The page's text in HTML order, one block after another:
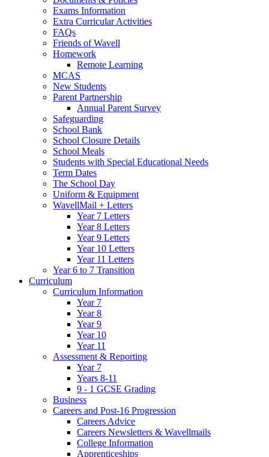
Exams Information
Extra Curricular Activities
FAQs
Friends of Wavell
Homework
Remote Learning
MCAS
New Students
Parent Partnership
Annual Parent Survey
Safeguarding
School Bank
School Closure Details
School Meals
Students with Special Educational Needs
Term Dates
The School Day
Uniform & Equipment
WavellMail + Letters
Year 7 Letters
Year 8 Letters
Year 9 Letters
Year 10 Letters
Year 11 Letters
Year 6 to 7 Transition
Curriculum
Curriculum Information
Year 7
Year 8
Year 9
Year 10
Year 11
Assessment & Reporting
Year 7
Years 8-11
9 - 1 GCSE Grading
Business
Careers and Post-16 Progression
Careers Advice
Careers Newsletters & Wavellmails
College Information
Apprenticeships